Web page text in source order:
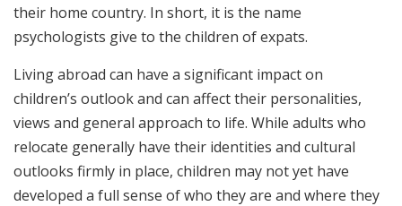
their home country. In short, it is the name
psychologists give to the children of expats.
Living abroad can have a significant impact on
children’s outlook and can affect their personalities,
views and general approach to life. While adults who
relocate generally have their identities and cultural
outlooks firmly in place, children may not yet have
developed a full sense of who they are and where they